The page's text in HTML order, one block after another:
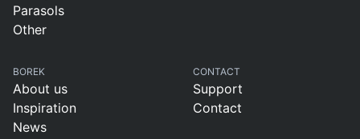
Parasols
Other
BOREK
About us
Inspiration
News
CONTACT
Support
Contact